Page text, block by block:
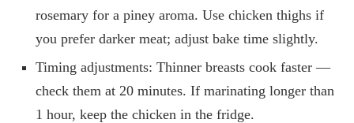
rosemary for a piney aroma. Use chicken thighs if
you prefer darker meat; adjust bake time slightly.
Timing adjustments: Thinner breasts cook faster —
check them at 20 minutes. If marinating longer than
1 hour, keep the chicken in the fridge.